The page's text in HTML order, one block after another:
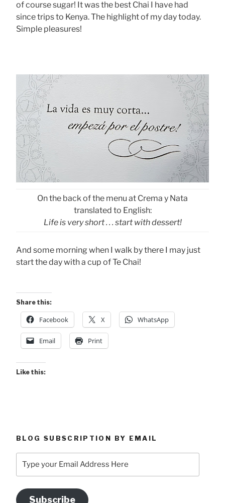
of course sugar! It was the best Chai I have had
since trips to Kenya. The highlight of my day today.
Simple pleasures!
On the back of the menu at Crema y Nata
translated to English:
Life is very short . . . start with dessert!
And some morning when I walk by there I may just
start the day with a cup of Te Chai!
Share this:
Facebook X WhatsApp
Email Print
Like this:
BLOG SUBSCRIPTION BY EMAIL
your
Address
Subscribe